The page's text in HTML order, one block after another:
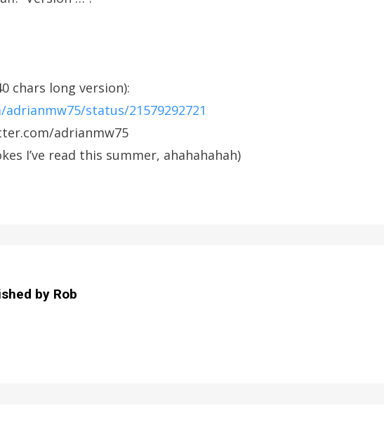
chars long version):
status/21579292721
adrianmw75
I’ve read this summer, ahahahahah)
by Rob